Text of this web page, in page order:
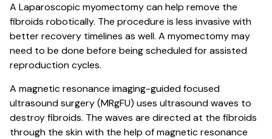
A Laparoscopic myomectomy can help remove the
fibroids robotically. The procedure is less invasive with
better recovery timelines as well. A myomectomy may
need to be done before being scheduled for assisted
reproduction cycles.
A magnetic resonance imaging-guided focused
ultrasound surgery (MRgFU) uses ultrasound waves to
destroy fibroids. The waves are directed at the fibroids
through the skin with the help of magnetic resonance